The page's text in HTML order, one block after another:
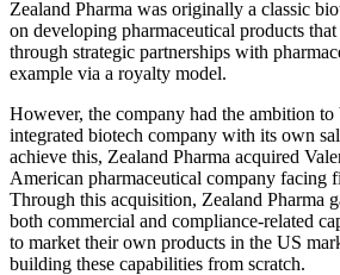
Zealand Pharma was originally a classic
on developing pharmaceutical products
through strategic partnerships with
example via a royalty model.
However, the company had the ambition
integrated biotech company with its own
achieve this, Zealand Pharma acquired
American pharmaceutical company facing
Through this acquisition, Zealand Pharma
both commercial and compliance-related
to market their own products in the US
building these capabilities from scratch.